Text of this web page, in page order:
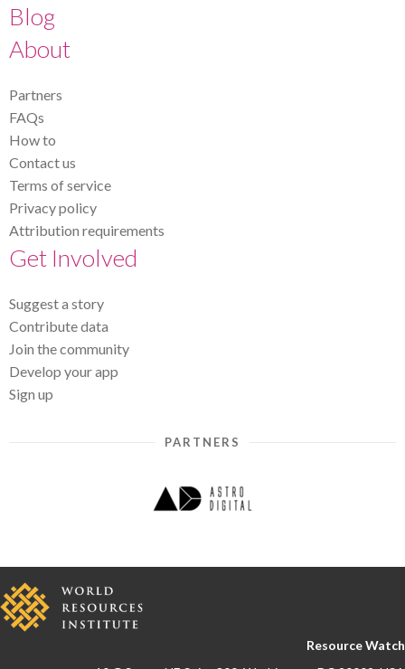
Blog
About
Partners
FAQs
How to
Contact us
Terms of service
Privacy policy
Attribution requirements
Get Involved
Suggest a story
Contribute data
Join the community
Develop your app
Sign up
PARTNERS
Resource Watch